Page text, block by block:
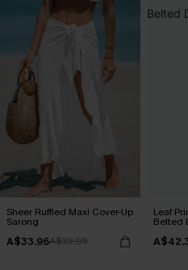
Sheer Ruffled Maxi Cover-Up
Sarong
A$33.96A$39.95
Leaf
Belted